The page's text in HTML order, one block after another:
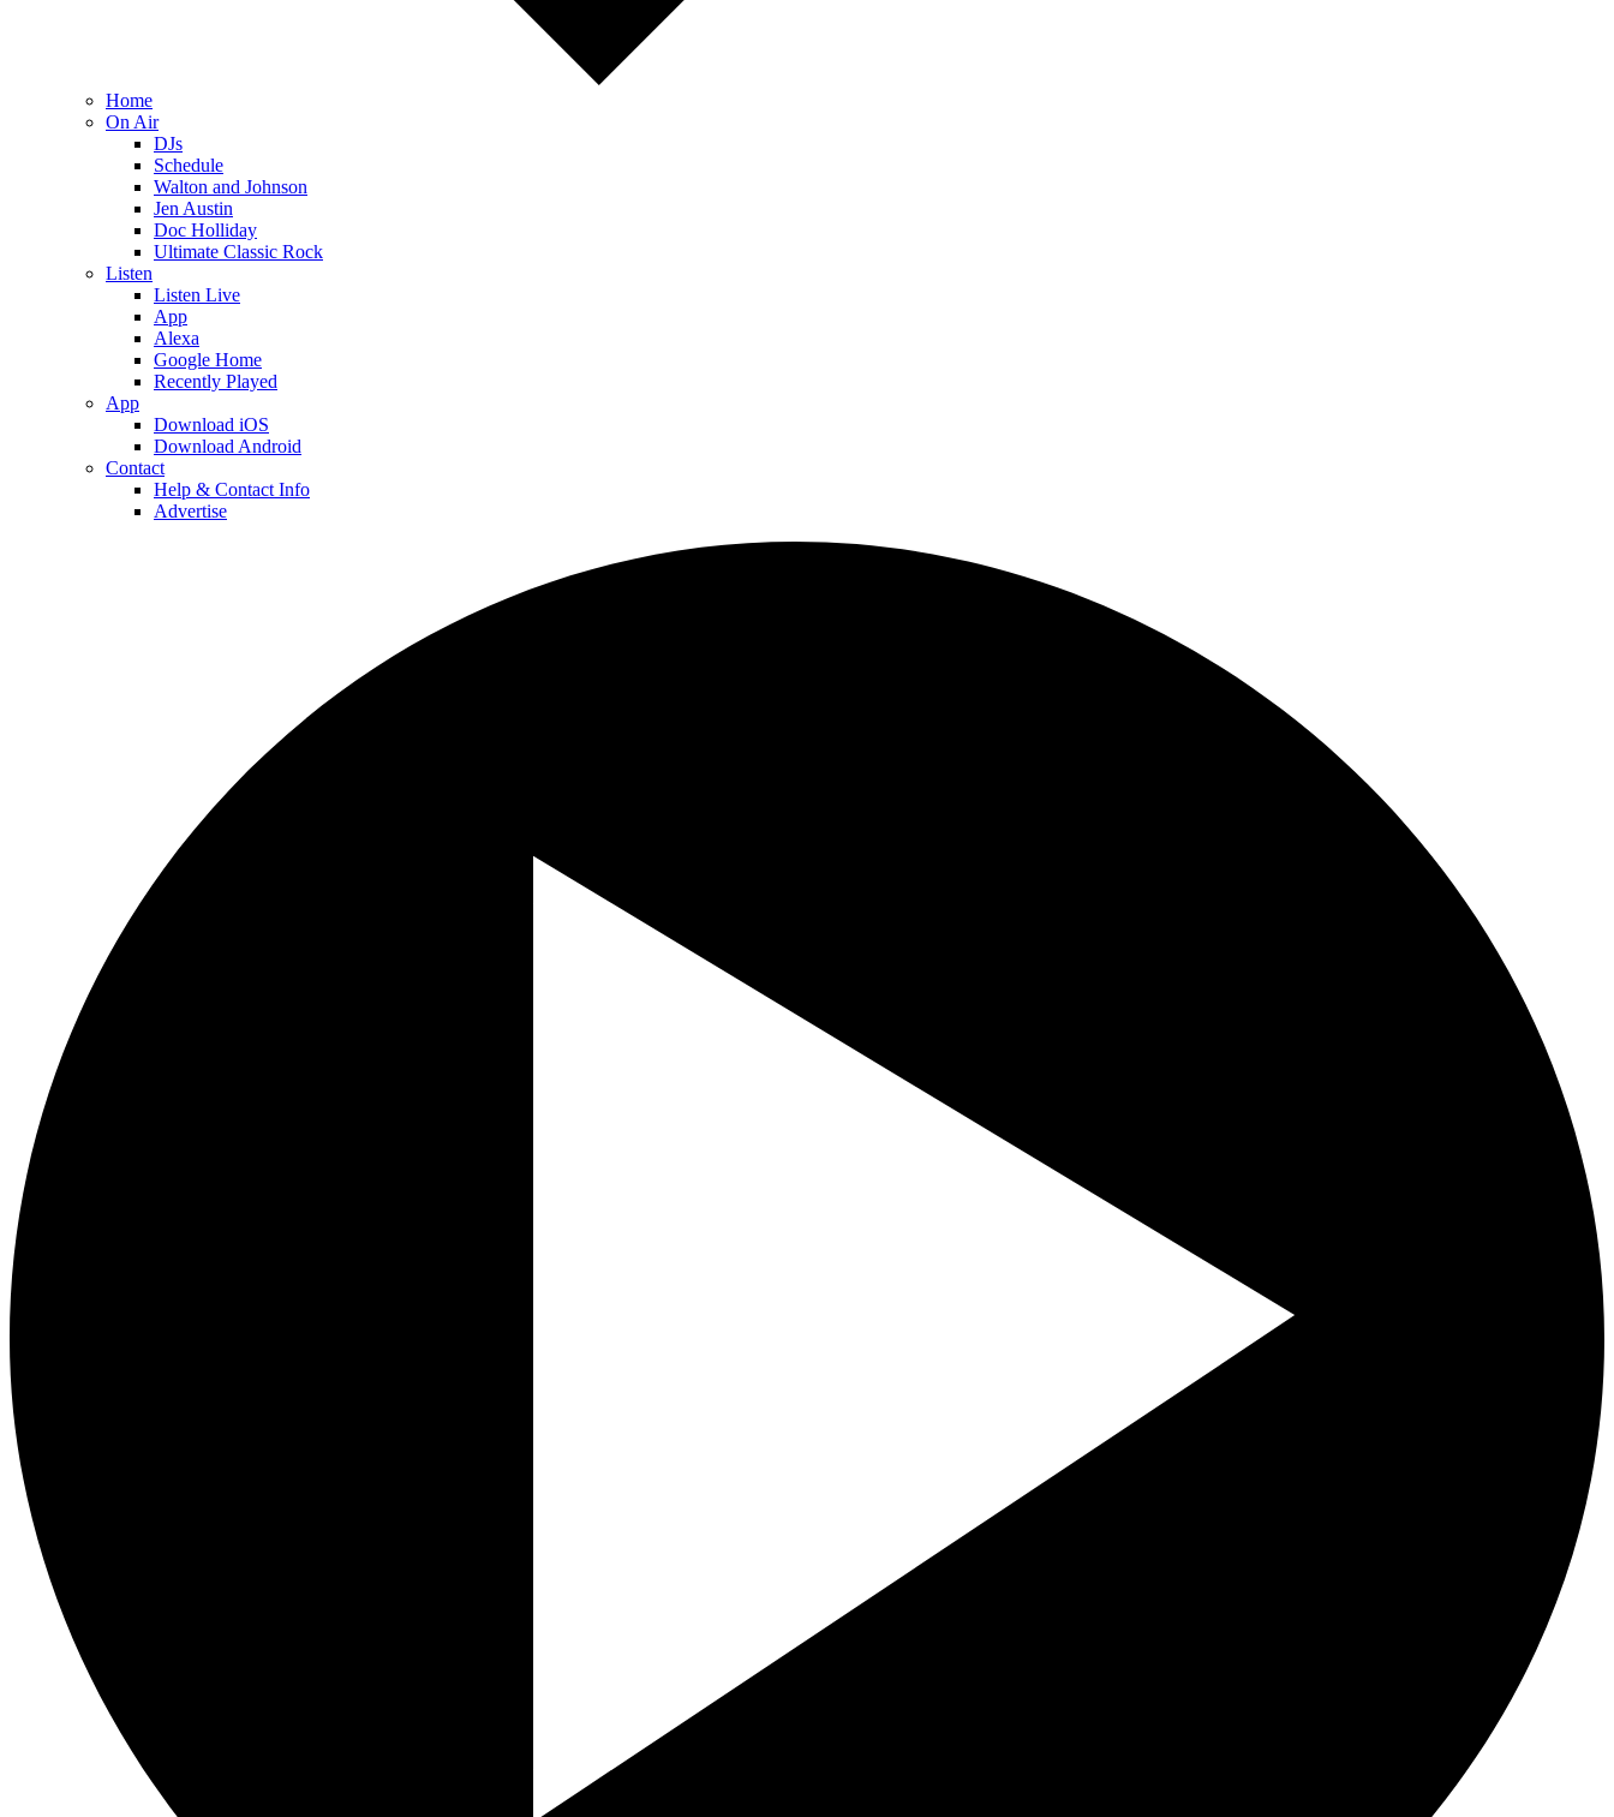
Home
On Air
DJs
Schedule
Walton and Johnson
Jen Austin
Doc Holliday
Ultimate Classic Rock
Listen
Listen Live
App
Alexa
Google Home
Recently Played
App
Download iOS
Download Android
Contact
Help & Contact Info
Advertise